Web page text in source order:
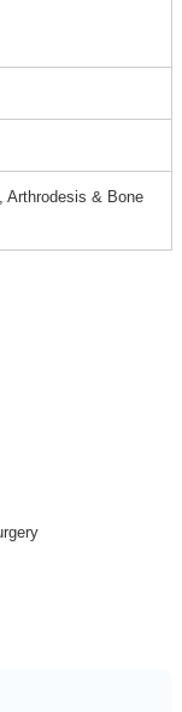
Arthrodesis & Bone